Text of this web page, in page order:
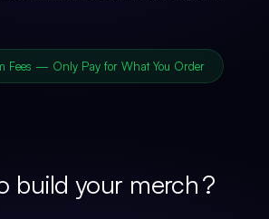
Fees — Only Pay for What You Order
build your merch?